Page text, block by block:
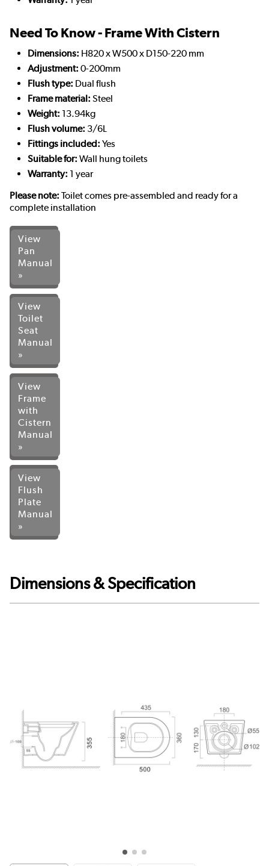
Need To Know - Frame With Cistern
Dimensions: H820 x W500 x D150-220 mm
Adjustment: 0-200mm
Flush type: Dual flush
Frame material: Steel
Weight: 13.94kg
Flush volume: 3/6L
Fittings included: Yes
Suitable for: Wall hung toilets
Warranty: 1 year
Please note: Toilet comes pre-assembled and ready for a
complete installation
View
Pan
Manual
»
View
Toilet
Seat
Manual
»
View
Frame
with
Cistern
Manual
»
View
Flush
Plate
Manual
»
Dimensions & Specification